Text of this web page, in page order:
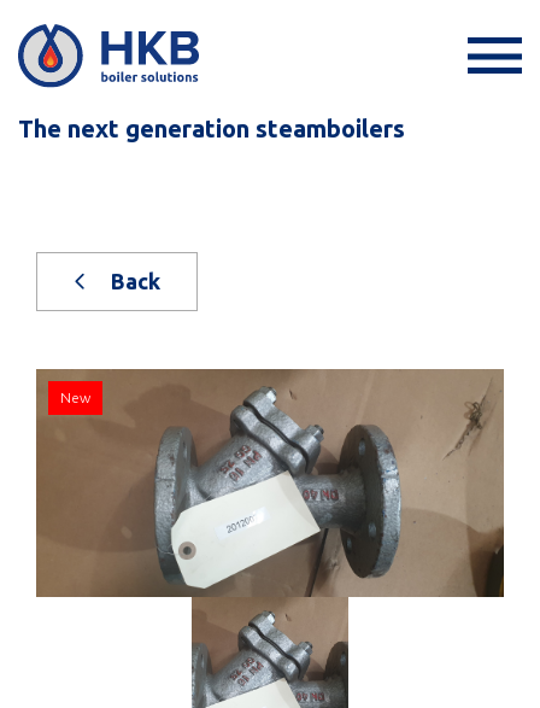
The next generation steamboilers
Back
New